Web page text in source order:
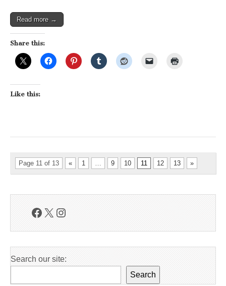
Read more →
Share this:
Like this:
Page 11 of 13 « 1 9 10 11 12 13 »
Facebook
X Instagram
Search our site:
Search